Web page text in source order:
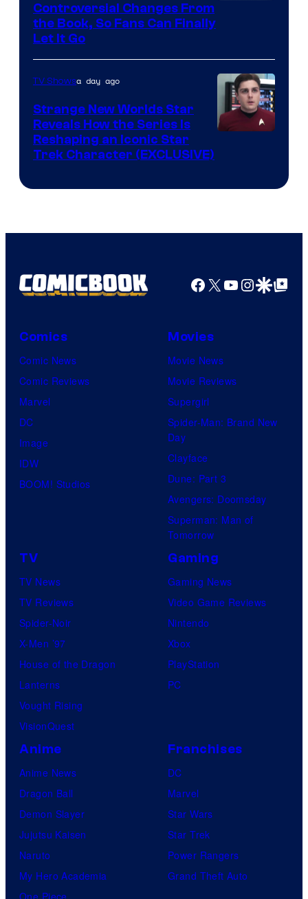
Controversial Changes From
the Book, So Fans Can Finally
Let It Go
TV Showsa day ago
Strange New Worlds Star
Reveals How the Series Is
Reshaping an Iconic Star
Trek Character (EXCLUSIVE)
Facebook
X YouTube
GoogleGoogle Top
Comics
Comic News
Comic Reviews
Marvel
DC
Image
IDW
BOOM! Studios
Movies
Movie News
Movie Reviews
Supergirl
Spider-Man: Brand New
Day
Clayface
Dune: Part 3
Avengers: Doomsday
Superman: Man of
Tomorrow
TV
TV News
TV Reviews
Spider-Noir
X-Men ’97
House of the Dragon
Lanterns
Vought Rising
VisionQuest
Gaming
Gaming News
Video Game Reviews
Nintendo
Xbox
PlayStation
PC
Anime
Anime News
Dragon Ball
Demon Slayer
Jujutsu Kaisen
Naruto
My Hero Academia
One Piece
Franchises
DC
Marvel
Star Wars
Star Trek
Power Rangers
Grand Theft Auto